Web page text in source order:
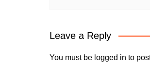
Leave a Reply
You must be logged in to